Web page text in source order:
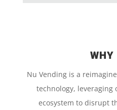
WHY
Nu Vending is a
technology, leveraging
ecosystem to disrupt